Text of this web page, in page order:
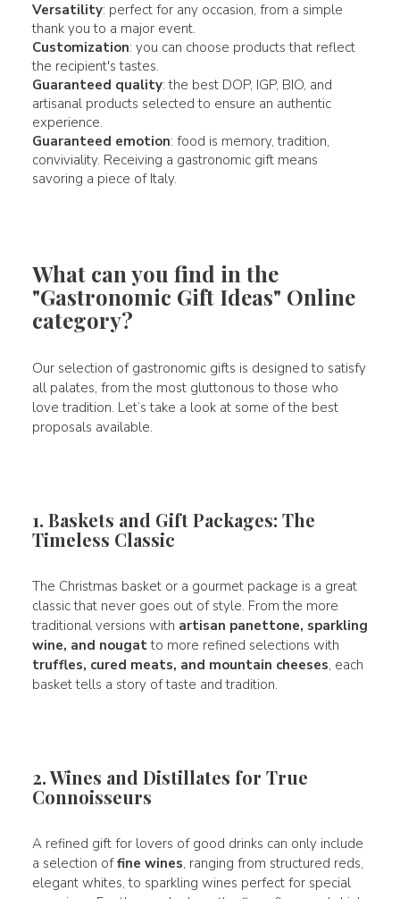
Versatility: perfect for any occasion, from a simple
thank you to a major event.
Customization: you can choose products that reflect
the recipient's tastes.
Guaranteed quality: the best DOP, IGP, BIO, and
artisanal products selected to ensure an authentic
experience.
Guaranteed emotion: food is memory, tradition,
conviviality. Receiving a gastronomic gift means
savoring a piece of Italy.
What can you find in the
"Gastronomic Gift Ideas" Online
category?
Our selection of gastronomic gifts is designed to satisfy
all palates, from the most gluttonous to those who
love tradition. Let’s take a look at some of the best
proposals available.
1. Baskets and Gift Packages: The
Timeless Classic
The Christmas basket or a gourmet package is a great
classic that never goes out of style. From the more
traditional versions with artisan panettone, sparkling
wine, and nougatto more refined selections with
truffles, cured meats, and mountain cheeses, each
basket tells a story of taste and tradition.
2. Wines and Distillates for True
Connoisseurs
A refined gift for lovers of good drinks can only include
a selection offine wines, ranging from structured reds,
elegant whites, to sparkling wines perfect for special